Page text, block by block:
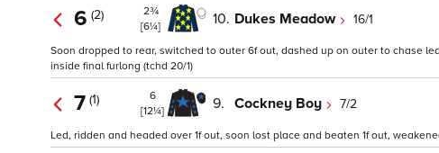
6 (2)
2¾
[6¼]
10. Dukes Meadow 16/1
Soon dropped to rear, switched to outer 6f out, dashed up on outer to chase
inside final furlong (tchd 20/1)
7 (1)
6
[12¼]
9. Cockney Boy 7/2
Led, ridden and headed over 1f out, soon lost place and beaten 1f out,